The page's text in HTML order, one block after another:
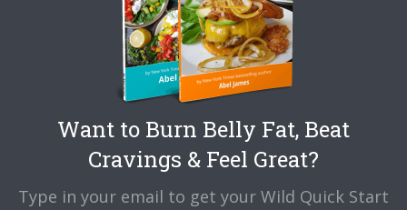
Want to Burn Belly Fat, Beat
Cravings & Feel Great?
Type in your email to get your Wild Quick Start